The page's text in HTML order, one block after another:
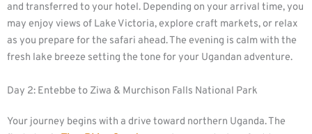
and transferred to your hotel. Depending on your arrival time, you
may enjoy views of Lake Victoria, explore craft markets, or relax
as you prepare for the safari ahead. The evening is calm with the
fresh lake breeze setting the tone for your Ugandan adventure.
Day 2: Entebbe to Ziwa & Murchison Falls National Park
Your journey begins with a drive toward northern Uganda. The